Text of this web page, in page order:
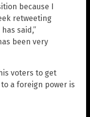
because I
retweeting
said,”
been very
voters to get
a foreign power is